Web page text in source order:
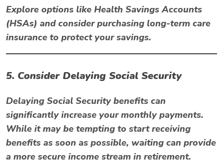
Explore options like Health Savings Accounts
(HSAs) and consider purchasing long-term care
insurance to protect your savings.
5. Consider Delaying Social Security
Delaying Social Security benefits can
significantly increase your monthly payments.
While it may be tempting to start receiving
benefits as soon as possible, waiting can provide
a more secure income stream in retirement.